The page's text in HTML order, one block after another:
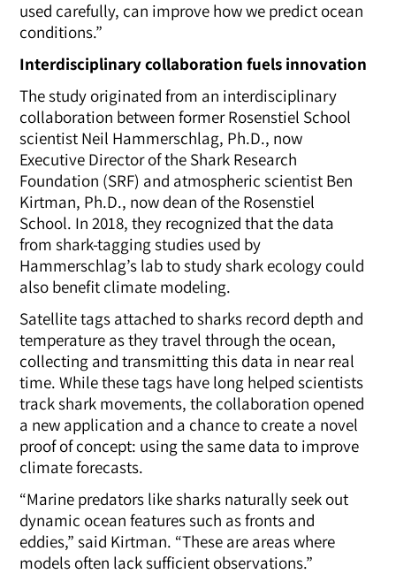
used carefully, can improve how we predict ocean
conditions.”
Interdisciplinary collaboration fuels innovation
The study originated from an interdisciplinary
collaboration between former Rosenstiel School
scientist Neil Hammerschlag, Ph.D., now
Executive Director of the Shark Research
Foundation (SRF) and atmospheric scientist Ben
Kirtman, Ph.D., now dean of the Rosenstiel
School. In 2018, they recognized that the data
from shark-tagging studies used by
Hammerschlag’s lab to study shark ecology could
also benefit climate modeling.
Satellite tags attached to sharks record depth and
temperature as they travel through the ocean,
collecting and transmitting this data in near real
time. While these tags have long helped scientists
track shark movements, the collaboration opened
a new application and a chance to create a novel
proof of concept: using the same data to improve
climate forecasts.
“Marine predators like sharks naturally seek out
dynamic ocean features such as fronts and
eddies,” said Kirtman. “These are areas where
models often lack sufficient observations.”